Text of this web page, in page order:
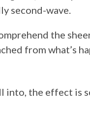
second-wave.
the
from what’s
into, the effect is